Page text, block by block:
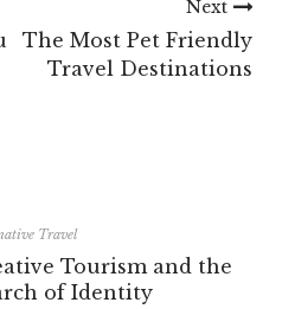
Next
The Most Pet Friendly
Travel Destinations
Travel
Tourism and the
of Identity